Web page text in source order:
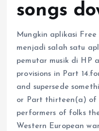
songs
Mungkin aplikasi
menjadi salah satu
pemutar musik di HP
provisions in Part
and supersede
or Part thirteen(a) of
performers of folks
Western European